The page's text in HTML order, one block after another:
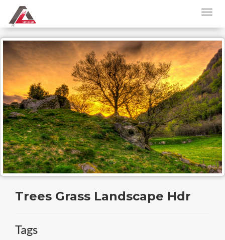
Trees Grass Landscape Hdr
Tags